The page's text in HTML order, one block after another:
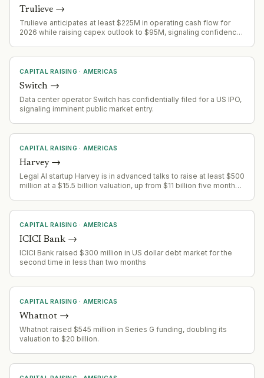
Trulieve →
Trulieve anticipates at least $225M in operating cash flow for
2026 while raising capex outlook to $95M, signaling confidence
CAPITAL RAISING · AMERICAS
Switch →
Data center operator Switch has confidentially filed for a US IPO,
signaling imminent public market entry.
CAPITAL RAISING · AMERICAS
Harvey→
Legal AI startup Harvey is in advanced talks to raise at least $500
million at a $15.5 billion valuation, up from $11 billion five months
CAPITAL RAISING · AMERICAS
ICICI Bank →
ICICI Bank raised $300 million in US dollar debt market for the
second time in less than two months
CAPITAL RAISING · AMERICAS
Whatnot →
Whatnot raised $545 million in Series G funding, doubling its
valuation to $20 billion.